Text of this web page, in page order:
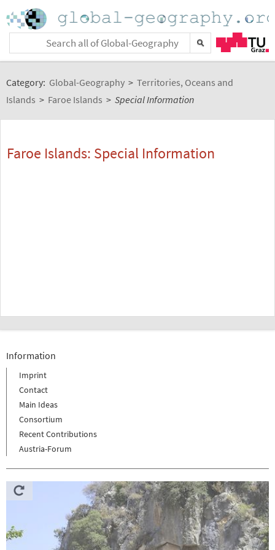
Category: Global-Geography > Territories, Oceans and
Islands > Faroe Islands > Special Information
Faroe Islands: Special Information
Information
Imprint
Contact
Main Ideas
Consortium
Recent Contributions
Austria-Forum